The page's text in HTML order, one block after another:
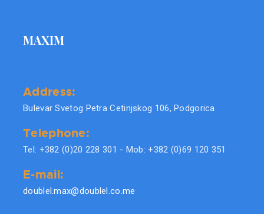
MAXIM
Address:
Bulevar Svetog Petra Cetinjskog 106, Podgorica
Telephone:
Tel: +382 (0)20 228 301 - Mob: +382 (0)69 120 351
E-mail:
doublel.max@doublel.co.me